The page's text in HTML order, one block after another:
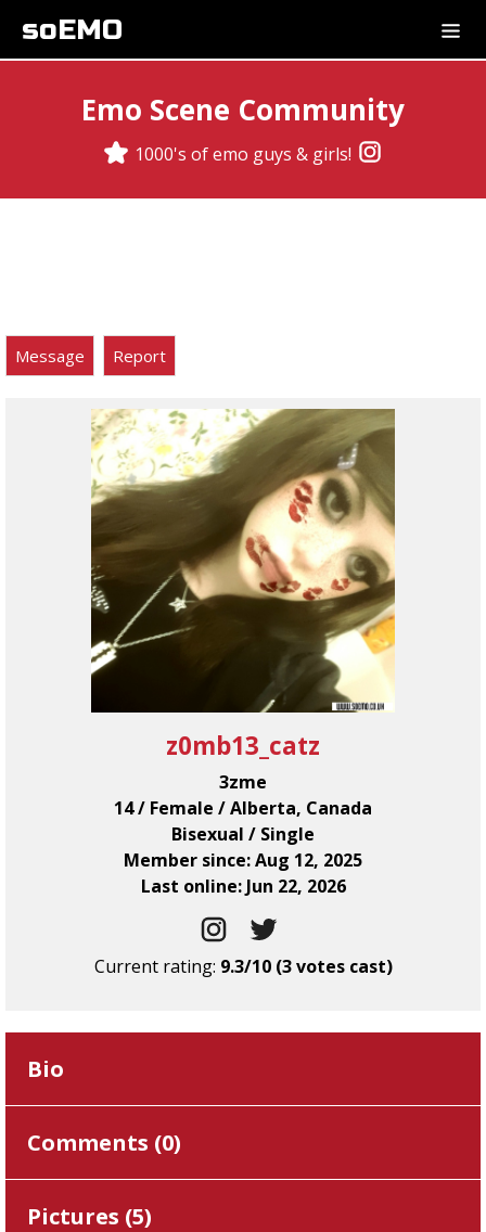
soEMO
Emo Scene Community
1000's of emo guys & girls!
Message Report
z0mb13_catz
3zme
14 / Female / Alberta, Canada
Bisexual / Single
Member since: Aug 12, 2025
Last online: Jun 22, 2026
Current rating: 9.3/10 (3 votes cast)
Bio
Comments (0)
Pictures (5)